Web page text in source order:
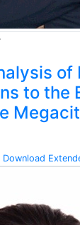
of
to the
| Download